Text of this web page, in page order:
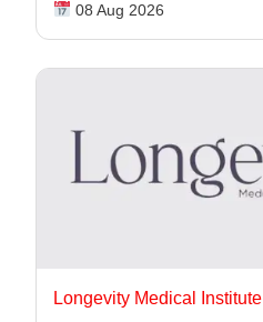
08 Aug 2026
Longevity Medical Institute